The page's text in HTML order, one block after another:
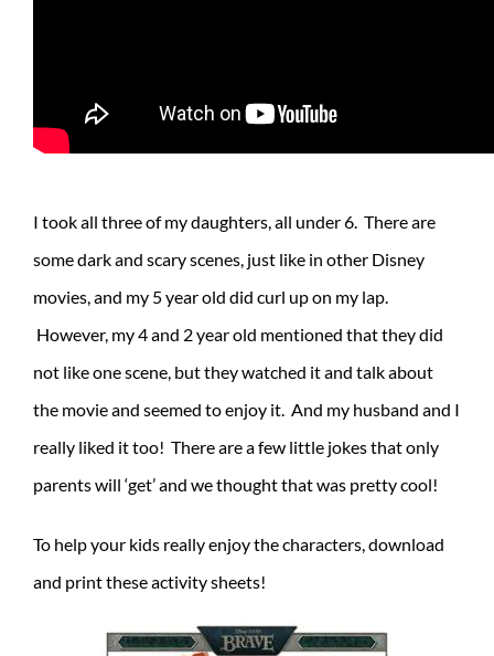
I took all three of my daughters, all under 6. There are
some dark and scary scenes, just like in other Disney
movies, and my 5 year old did curl up on my lap.
However, my 4 and 2 year old mentioned that they did
not like one scene, but they watched it and talk about
the movie and seemed to enjoy it. And my husband and I
really liked it too! There are a few little jokes that only
parents will ‘get’ and we thought that was pretty cool!
To help your kids really enjoy the characters, download
and print these activity sheets!